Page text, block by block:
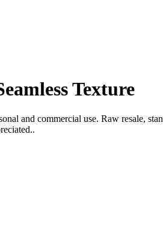
Texture
and commercial use. Raw resale,